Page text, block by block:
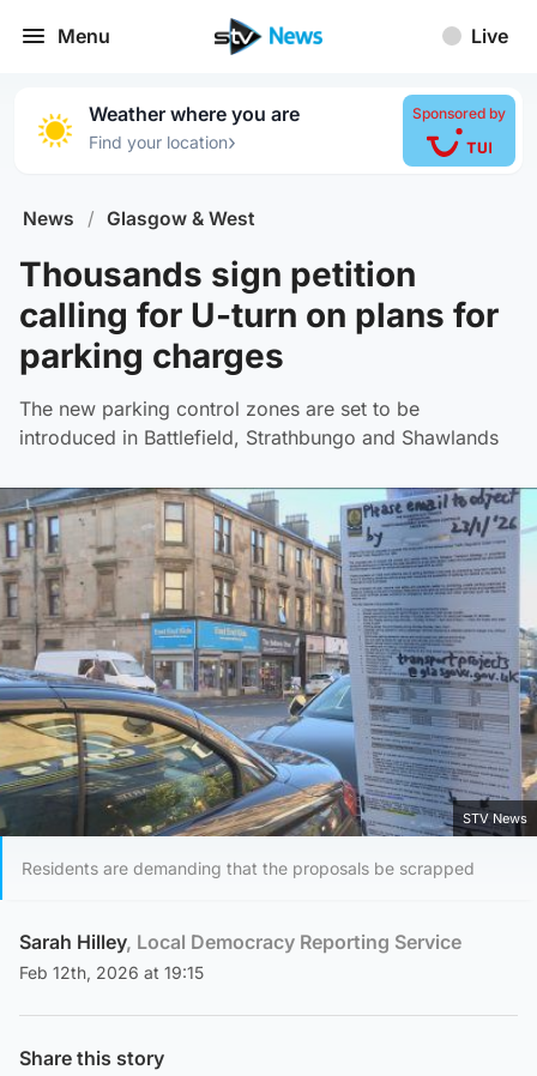
Menu Live
Weather where you are
Find your location›
Sponsored by
News / Glasgow & West
Thousands sign petition
calling for U-turn on plans for
parking charges
The new parking control zones are set to be
introduced in Battlefield, Strathbungo and Shawlands
STV News
Residents are demanding that the proposals be scrapped
Sarah Hilley, Local Democracy Reporting Service
Feb 12th, 2026 at 19:15
Share this story